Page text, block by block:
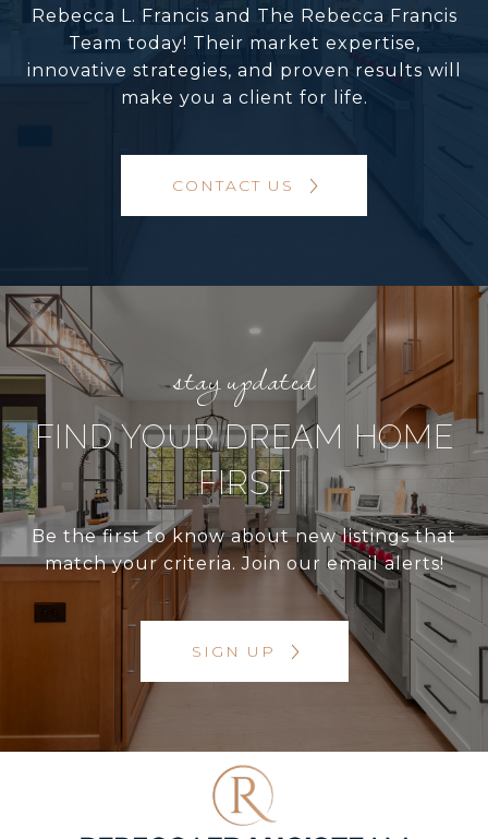
Rebecca L. Francis and The Rebecca Francis
Team today! Their market expertise,
innovative strategies, and proven results will
make you a client for life.
CONTACT US
FIND YOUR DREAM HOME
FIRST
Be the first to know about new listings that
match your criteria. Join our email alerts!
SIGN UP